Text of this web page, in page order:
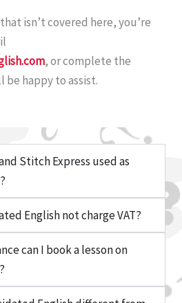
isn’t covered here, you’re
, or complete the
be happy to assist.
Stitch Express used as
English not charge VAT?
can I book a lesson on